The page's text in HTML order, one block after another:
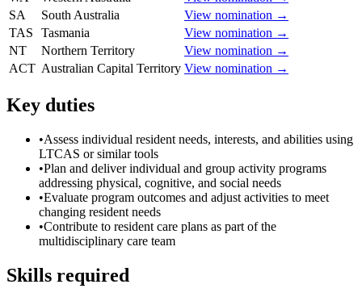
SA
South Australia
View nomination →
TAS
Tasmania
View nomination →
NT
Northern Territory
View nomination →
ACT Australian Capital Territory View nomination →
Key duties
•Assess individual resident needs, interests, and abilities using
LTCAS or similar tools
•Plan and deliver individual and group activity programs
addressing physical, cognitive, and social needs
•Evaluate program outcomes and adjust activities to meet
changing resident needs
•Contribute to resident care plans as part of the
multidisciplinary care team
Skills required